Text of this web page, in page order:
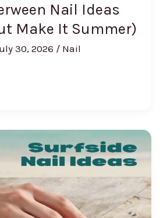
Nail Ideas
Make It Summer)
30, 2026 / Nail